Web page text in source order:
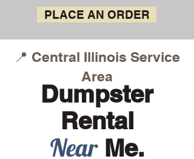
PLACE AN ORDER
Dumpster
Rental
Near Me.
📍 Central Illinois Service
Area